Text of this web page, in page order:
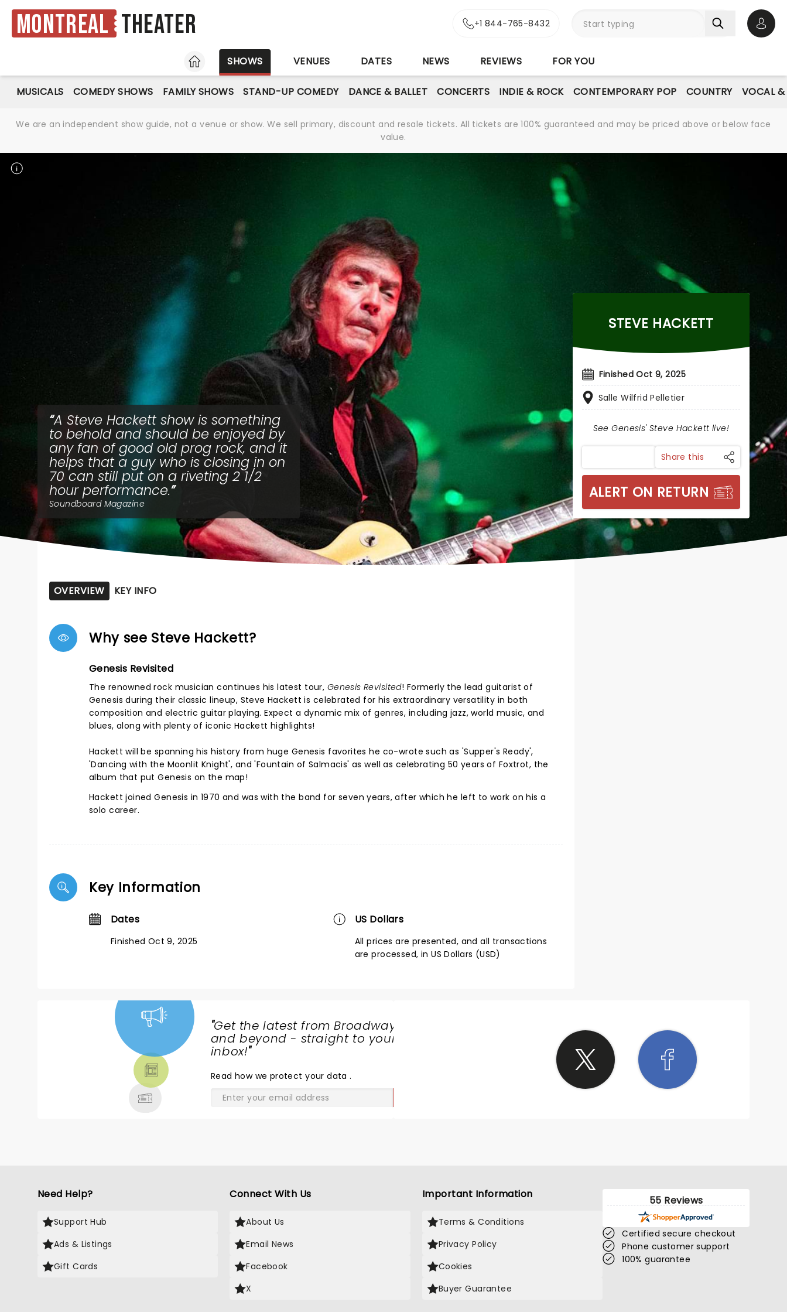
Montreal Theater +1 844-765-8432
HOME
SHOWS VENUES DATES NEWS REVIEWS FOR YOU
MUSICALS COMEDY SHOWS FAMILY SHOWS STAND-UP COMEDY DANCE & BALLET CONCERTS INDIE & ROCK CONTEMPORARY POP COUNTRY VOCAL &
We are an independent show guide, not a venue or show. We sell primary, discount and resale tickets. All tickets are 100% guaranteed and may be priced above or below face
value.
A Steve Hackett show is something
to behold and should be enjoyed by
any fan of good old prog rock, and it
helps that a guy who is closing in on
70 can still put on a riveting 2 1/2
hour performance.
Soundboard Magazine
STEVE HACKETT
Finished Oct 9, 2025
Salle Wilfrid Pelletier
See Genesis' Steve Hackett live!
Share this
ALERT ON RETURN
OVERVIEW KEY INFO
Why see Steve Hackett?
Genesis Revisited
The renowned rock musician continues his latest tour, Genesis Revisited! Formerly the lead guitarist of
Genesis during their classic lineup, Steve Hackett is celebrated for his extraordinary versatility in both
composition and electric guitar playing. Expect a dynamic mix of genres, including jazz, world music, and
blues, along with plenty of iconic Hackett highlights!
Hackett will be spanning his history from huge Genesis favorites he co-wrote such as 'Supper's Ready',
'Dancing with the Moonlit Knight', and 'Fountain of Salmacis' as well as celebrating 50 years of Foxtrot, the
album that put Genesis on the map!
Hackett joined Genesis in 1970 and was with the band for seven years, after which he left to work on his a
solo career.
Key Information
Dates
Finished Oct 9, 2025
US Dollars
All prices are presented, and all transactions
are processed, in US Dollars (USD)
"Get the latest from Broadway
and beyond - straight to your
inbox!"
Read how we protect your data.
Need Help?
Support Hub
Ads & Listings
Gift Cards
Connect With Us
About Us
Email News
Facebook
X
Important Information
Terms & Conditions
Privacy Policy
Cookies
Buyer Guarantee
55 Reviews
Certified secure checkout
Phone customer support
100% guarantee